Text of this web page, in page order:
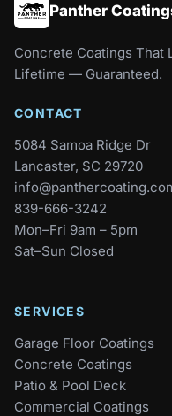
Panther
Concrete Coatings That
Lifetime — Guaranteed.
CONTACT
5084 Samoa Ridge Dr
Lancaster, SC 29720
839-666-3242
Mon–Fri 9am – 5pm
Sat–Sun Closed
SERVICES
Garage Floor Coatings
Concrete Coatings
Patio & Pool Deck
Commercial Coatings